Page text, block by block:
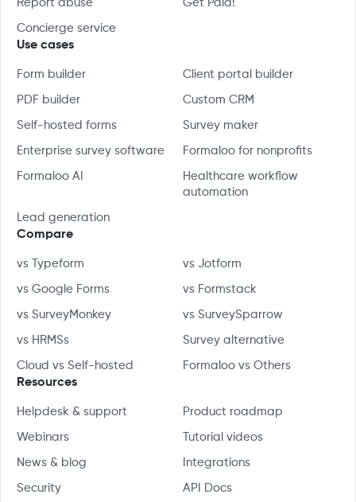
Report abuse Get Paid!
Concierge service
Use cases
Form builder Client portal builder
PDF builder Custom CRM
Self-hosted forms Survey maker
Enterprise survey software Formaloo for nonprofits
Formaloo AI
Healthcare workflow
automation
Lead generation
Compare
vs Typeform vs Jotform
vs Google Forms vs Formstack
vs SurveyMonkey vs SurveySparrow
vs HRMSs Survey alternative
Cloud vs Self-hosted Formaloo vs Others
Resources
Helpdesk & support Product roadmap
Webinars Tutorial videos
News & blog Integrations
Security API Docs